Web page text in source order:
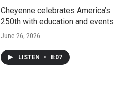
Cheyenne celebrates America’s
250th with education and events
June 26, 2026
LISTEN • 8:07